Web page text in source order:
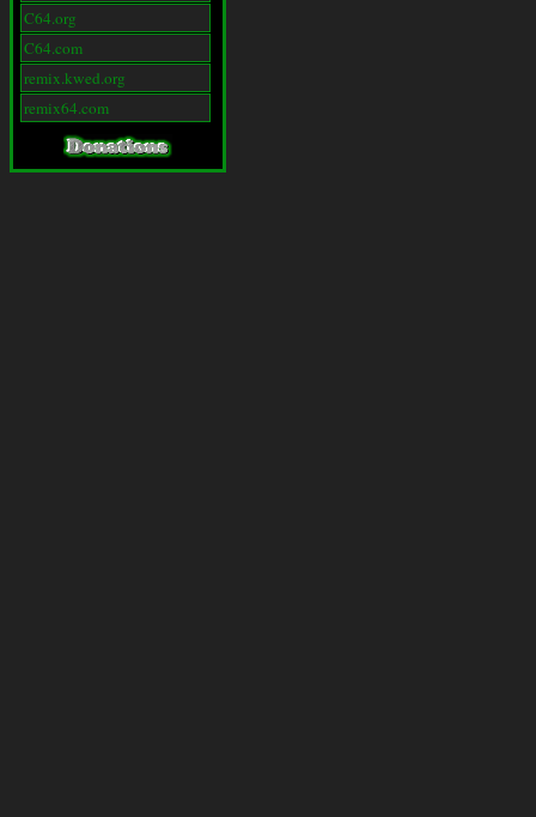
C64.org
C64.com
remix.kwed.org
remix64.com